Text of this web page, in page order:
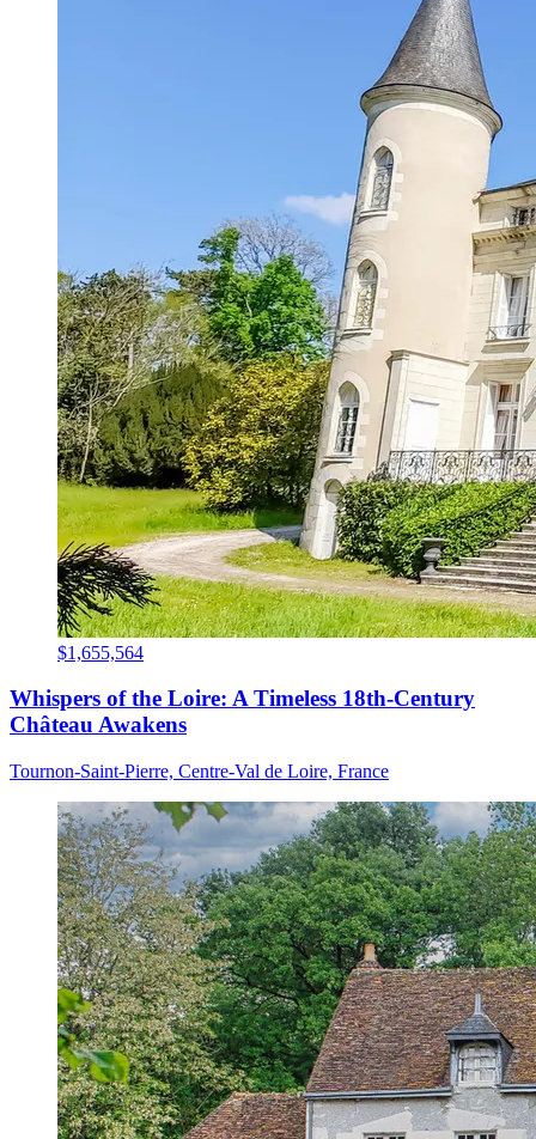
$1,655,564
Whispers of the Loire: A Timeless 18th-Century
Château Awakens
Tournon-Saint-Pierre, Centre-Val de Loire, France